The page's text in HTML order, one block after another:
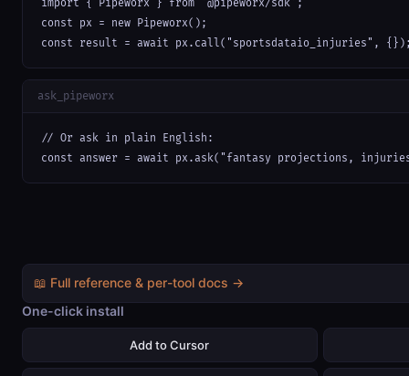
import { Pipeworx } from '@pipeworx/sdk';
const px = new Pipeworx();
const result = await px.call("sportsdataio_injuries",
ask_pipeworx
// Or ask in plain English:
const answer = await px.ask("fantasy projections,
📖 Full reference & per-tool docs →
One-click install
Add to Cursor